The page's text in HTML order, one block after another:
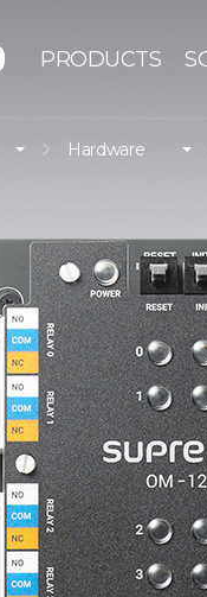
PRODUCTS
Hardware